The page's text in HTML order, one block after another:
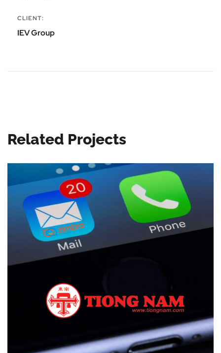
CLIENT:
IEV Group
Related Projects
Zimbra Displaces EXIM Mail
CASE STUDIES